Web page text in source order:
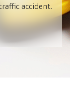
accident.